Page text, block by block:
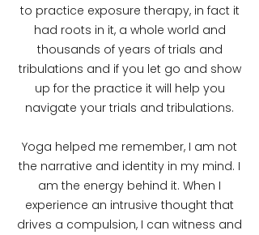
to practice exposure therapy, in fact it
had roots in it, a whole world and
thousands of years of trials and
tribulations and if you let go and show
up for the practice it will help you
navigate your trials and tribulations.
Yoga helped me remember, I am not
the narrative and identity in my mind. I
am the energy behind it. When I
experience an intrusive thought that
drives a compulsion, I can witness and